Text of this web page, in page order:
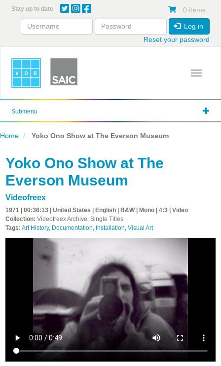
content
Stay up to date 0 items
Log in
Reset your password
Toggle
Submenu
Home Yoko Ono Show at The Everson Museum
Yoko Ono Show at The
Everson Museum
Videofreex
1971 | 00:36:13 | United States | English | B&W | Mono | 4:3 | Video
Collection: Videofreex Archive, Single Titles
Tags: Art History, Documentation, Installation, Visual Art